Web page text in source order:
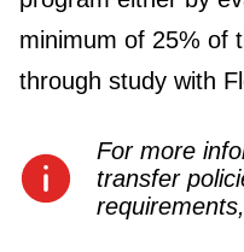
minimum of 25% of
through study with
For more
transfer